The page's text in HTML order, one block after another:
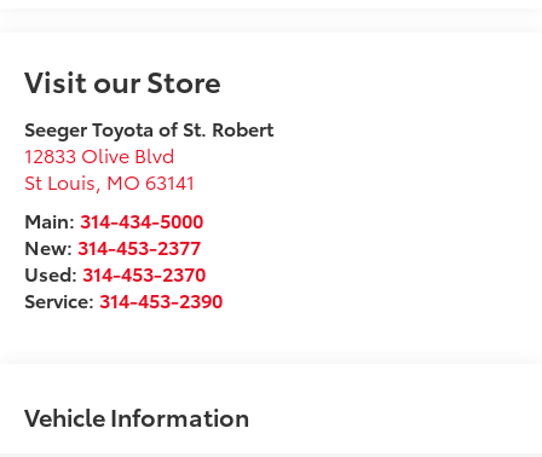
Visit our Store
Seeger Toyota of St. Robert
12833 Olive Blvd
St Louis MO 63141
Main:314-434-5000
New:314-453-2377
Used:314-453-2370
Service:314-453-2390
Vehicle Information